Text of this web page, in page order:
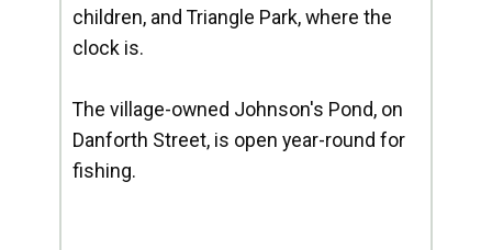
children, and Triangle Park, where the
clock is.
The village-owned Johnson's Pond, on
Danforth Street, is open year-round for
fishing.